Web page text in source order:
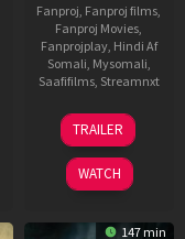
Fanproj Fanproj films
Fanproj Movies
Fanprojplay, Hindi Af
Somali Mysomali
Saafifilms, Streamnxt
11
Feb
2026
TRAILER
WATCH
147 min